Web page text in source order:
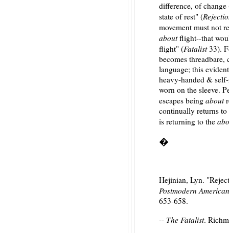
difference, of
state of rest" (
movement must not
aboutflight--that
flight" (Fatalist33).
becomes
language; this
heavy-handed &
worn on the sleeve.
escapes being about
continually returns to
is returning to the
�
Hejinian, Lyn.
Postmodern
653-658.
-- The Fatalist.